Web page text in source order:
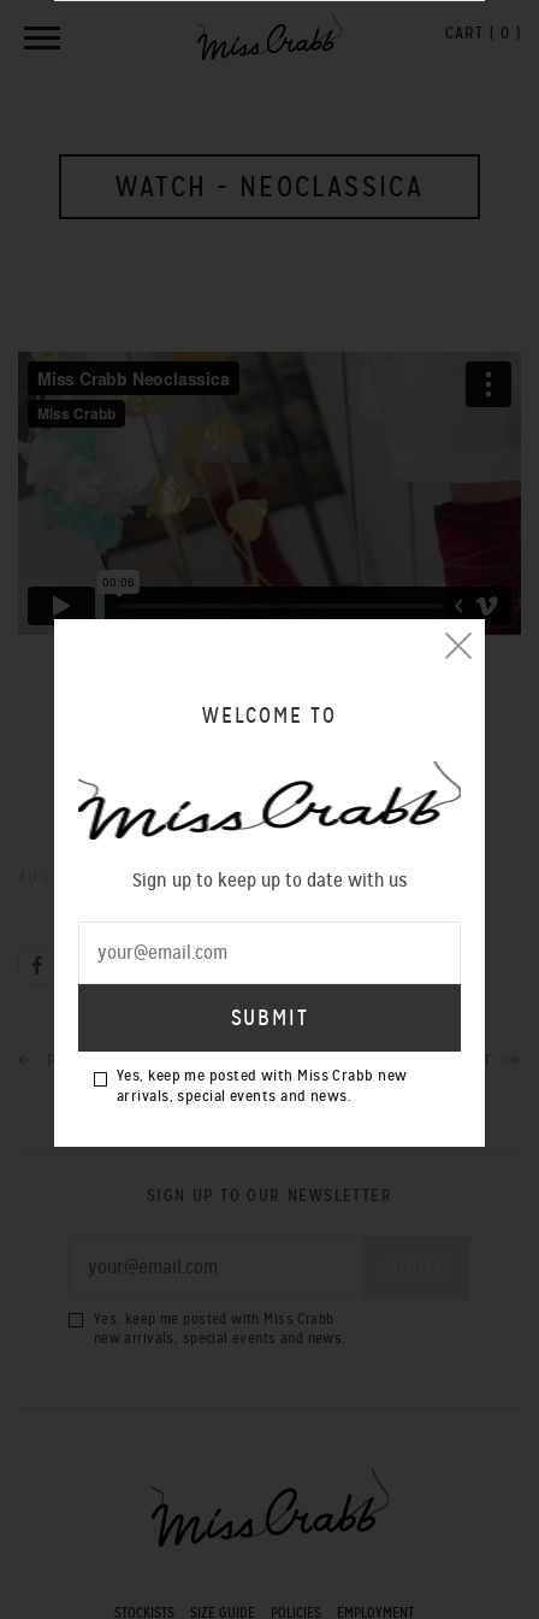
CART ( 0 )
WATCH - NEOCLASSICA
Photography: Andrei Blidarean
Hair: Maggie Peng
Makeup: Katie Melody Rogers
SIGN UP TO OUR NEWSLETTER
Yes, keep me posted with Miss Crabb
new arrivals, special events and news.
STOCKISTS SIZE GUIDE POLICIES EMPLOYMENT
WELCOME TO
Sign up to keep up to date with us
Yes, keep me posted with Miss Crabb new
arrivals, special events and news.